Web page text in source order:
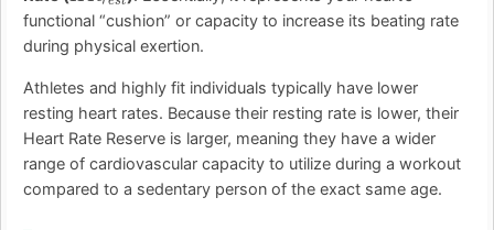
functional “cushion” or capacity to increase its beating rate
during physical exertion.
Athletes and highly fit individuals typically have lower
resting heart rates. Because their resting rate is lower, their
Heart Rate Reserve is larger, meaning they have a wider
range of cardiovascular capacity to utilize during a workout
compared to a sedentary person of the exact same age.